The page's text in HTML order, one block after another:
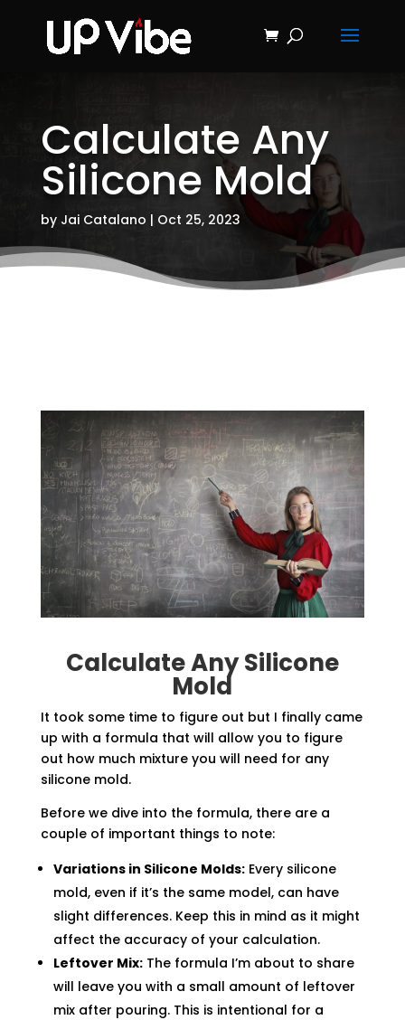
Calculate Any
Silicone Mold
by Jai Catalano | Oct 25, 2023
Calculate Any Silicone
Mold
It took some time to figure out but I finally came
up with a formula that will allow you to figure
out how much mixture you will need for any
silicone mold.
Before we dive into the formula, there are a
couple of important things to note:
Variations in Silicone Molds:Every silicone
mold, even if it’s the same model, can have
slight differences. Keep this in mind as it might
affect the accuracy of your calculation.
Leftover Mix:The formula I’m about to share
will leave you with a small amount of leftover
mix after pouring. This is intentional for a
ON SALE NOW!
'Concrete &
Hydrostone